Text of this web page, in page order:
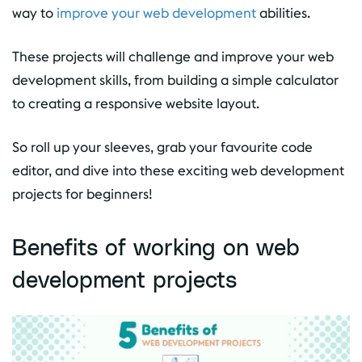
way to improve your web developmentabilities.
These projects will challenge and improve your web
development skills, from building a simple calculator
to creating a responsive website layout.
So roll up your sleeves, grab your favourite code
editor, and dive into these exciting web development
projects for beginners!
Benefits of working on web
development projects